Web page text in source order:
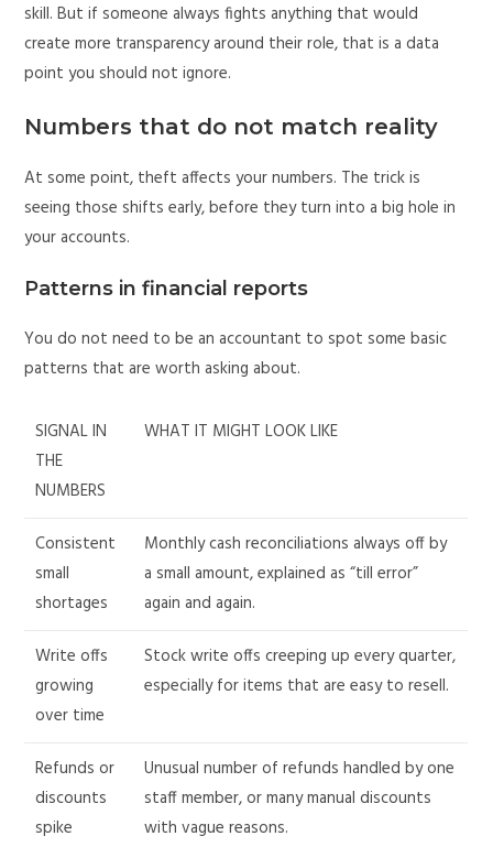
skill. But if someone always fights anything that would
create more transparency around their role, that is a data
point you should not ignore.
Numbers that do not match reality
At some point, theft affects your numbers. The trick is
seeing those shifts early, before they turn into a big hole in
your accounts.
Patterns in financial reports
You do not need to be an accountant to spot some basic
patterns that are worth asking about.
SIGNAL IN
THE
NUMBERS
WHAT IT MIGHT LOOK LIKE
Consistent
small
shortages
Monthly cash reconciliations always off by
a small amount, explained as “till error”
again and again.
Write offs
growing
over time
Stock write offs creeping up every quarter,
especially for items that are easy to resell.
Refunds or
discounts
spike
Unusual number of refunds handled by one
staff member, or many manual discounts
with vague reasons.